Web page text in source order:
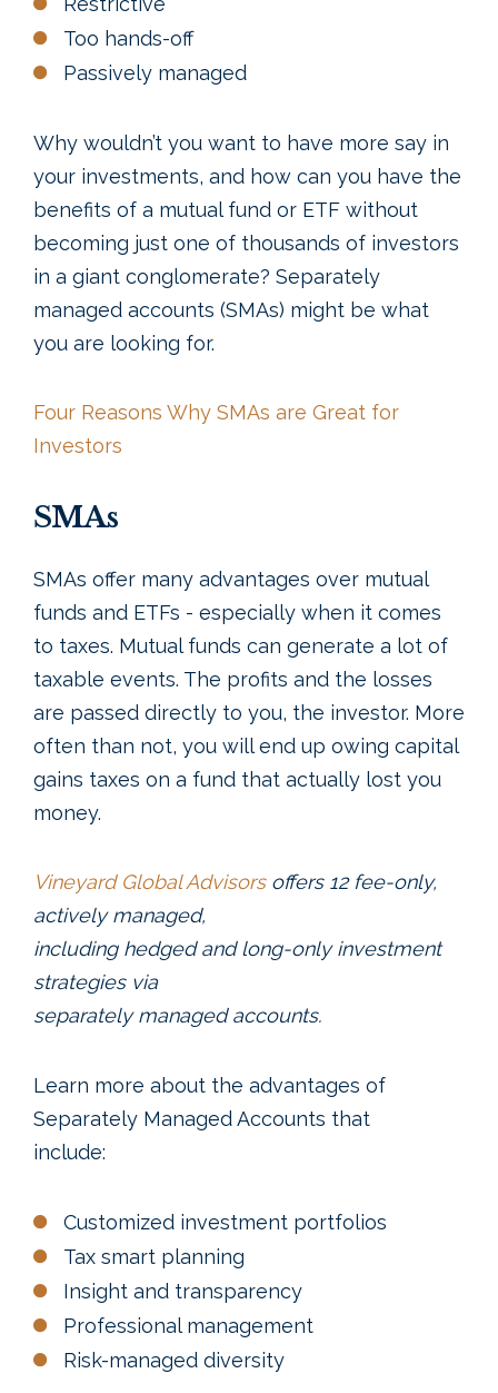
Too hands-off
Passively managed
Why wouldn’t you want to have more say in
your investments, and how can you have the
benefits of a mutual fund or ETF without
becoming just one of thousands of investors
in a giant conglomerate? Separately
managed accounts (SMAs) might be what
you are looking for.
Four Reasons Why SMAs are Great for
Investors
SMAs
SMAs offer many advantages over mutual
funds and ETFs - especially when it comes
to taxes. Mutual funds can generate a lot of
taxable events. The profits and the losses
are passed directly to you, the investor. More
often than not, you will end up owing capital
gains taxes on a fund that actually lost you
money.
Vineyard Global Advisorsoffers 12 fee-only,
actively managed,
including hedged and long-only investment
strategies via
separately managed accounts.
Learn more about the advantages of
Separately Managed Accounts that
include:
Customized investment portfolios
Tax smart planning
Insight and transparency
Professional management
Risk-managed diversity